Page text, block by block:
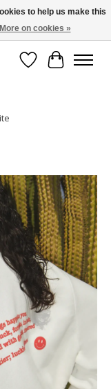
WishlistCart
to help us make this
More on cookies »